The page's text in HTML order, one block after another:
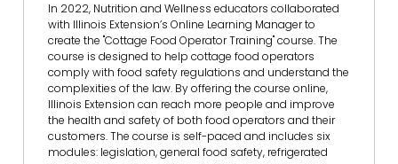
In 2022, Nutrition and Wellness educators collaborated
with Illinois Extension’s Online Learning Manager to
create the "Cottage Food Operator Training" course. The
course is designed to help cottage food operators
comply with food safety regulations and understand the
complexities of the law. By offering the course online,
Illinois Extension can reach more people and improve
the health and safety of both food operators and their
customers. The course is self-paced and includes six
modules: legislation, general food safety, refrigerated